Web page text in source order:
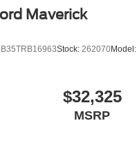
Maverick
Stock: 262070Model:
$32,325
MSRP